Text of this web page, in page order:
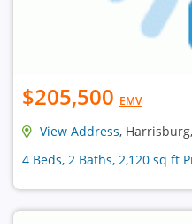
$205,500 EMV
View Address,
4 Beds, 2 Baths, 2,120 sq ft